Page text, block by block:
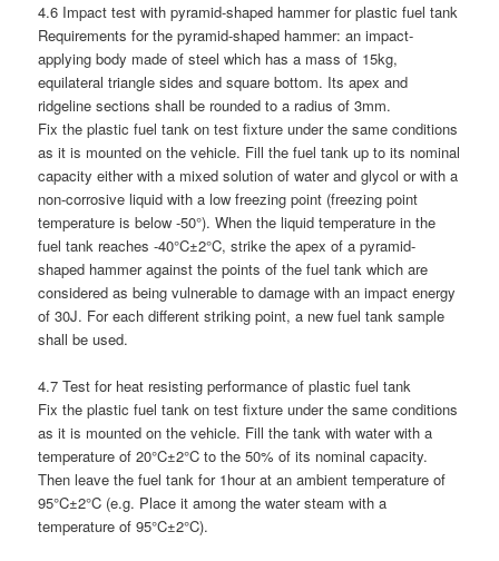
4.6 Impact test with pyramid-shaped hammer for plastic fuel tank
Requirements for the pyramid-shaped hammer: an impact-
applying body made of steel which has a mass of 15kg,
equilateral triangle sides and square bottom. Its apex and
ridgeline sections shall be rounded to a radius of 3mm.
Fix the plastic fuel tank on test fixture under the same conditions
as it is mounted on the vehicle. Fill the fuel tank up to its nominal
capacity either with a mixed solution of water and glycol or with a
non-corrosive liquid with a low freezing point (freezing point
temperature is below -50°). When the liquid temperature in the
fuel tank reaches -40°C±2°C, strike the apex of a pyramid-
shaped hammer against the points of the fuel tank which are
considered as being vulnerable to damage with an impact energy
of 30J. For each different striking point, a new fuel tank sample
shall be used.
4.7 Test for heat resisting performance of plastic fuel tank
Fix the plastic fuel tank on test fixture under the same conditions
as it is mounted on the vehicle. Fill the tank with water with a
temperature of 20°C±2°C to the 50% of its nominal capacity.
Then leave the fuel tank for 1hour at an ambient temperature of
95°C±2°C (e.g. Place it among the water steam with a
temperature of 95°C±2°C).